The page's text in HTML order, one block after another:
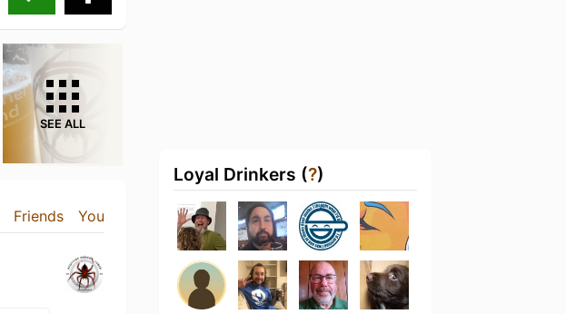
SEE ALL
Friends You
Loyal Drinkers (?)